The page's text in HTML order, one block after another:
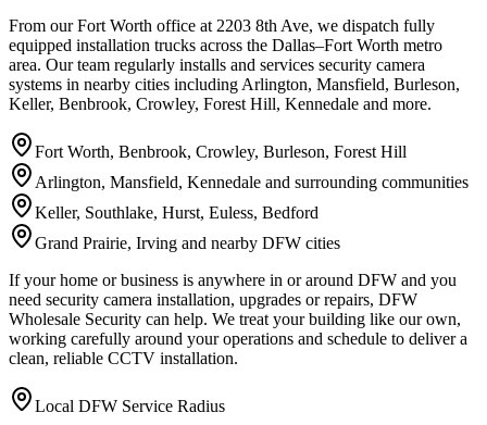
From our Fort Worth office at 2203 8th Ave, we dispatch fully
equipped installation trucks across the Dallas–Fort Worth metro
area. Our team regularly installs and services security camera
systems in nearby cities including Arlington, Mansfield, Burleson,
Keller, Benbrook, Crowley, Forest Hill, Kennedale and more.
Fort Worth, Benbrook, Crowley, Burleson, Forest Hill
Arlington, Mansfield, Kennedale and surrounding communities
Keller, Southlake, Hurst, Euless, Bedford
Grand Prairie, Irving and nearby DFW cities
If your home or business is anywhere in or around DFW and you
need security camera installation, upgrades or repairs, DFW
Wholesale Security can help. We treat your building like our own,
working carefully around your operations and schedule to deliver a
clean, reliable CCTV installation.
Local DFW Service Radius